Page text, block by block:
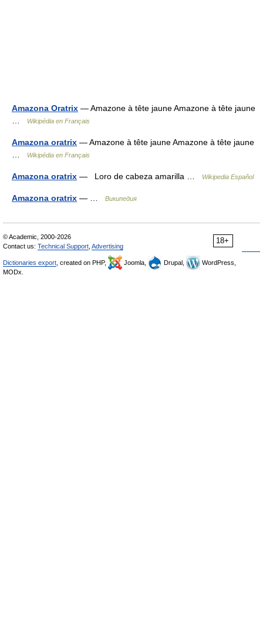
Amazona Oratrix — Amazone à tête jaune Amazone à tête jaune
Wikipédia en Français
Amazona oratrix — Amazone à tête jaune Amazone à tête jaune
Wikipédia en Français
Amazona oratrix — Loro de cabeza amarilla … Wikipedia Español
Amazona oratrix — … Википедия
18+
© Academic, 2000-2026
Contact us: Technical Support Advertising
Dictionaries export , created on PHP, Joomla, Drupal,
WordPress,
MODx.